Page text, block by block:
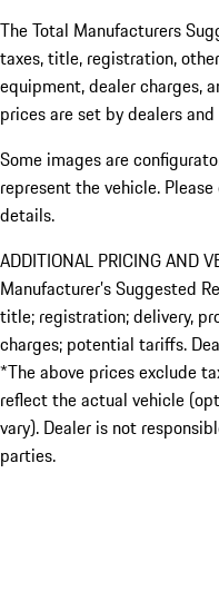
The Total Manufacturers
taxes, title, registration,
equipment, dealer charges,
prices are set by dealers and
Some images are
represent the vehicle.
details.
ADDITIONAL PRICING AND
Manufacturer’s Suggested
title; registration; delivery,
charges; potential tariffs.
*The above prices exclude
reflect the actual vehicle
vary). Dealer is not
parties.